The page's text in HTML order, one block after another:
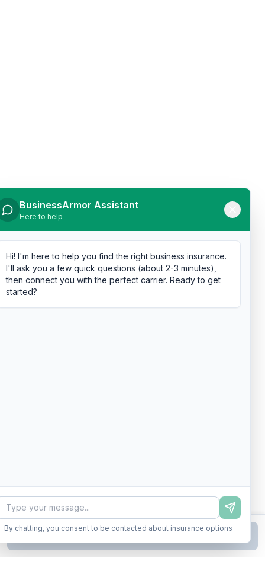
BusinessArmor Assistant
Here to help
Hi! I'm here to help you find the right business insurance.
I'll ask you a few quick questions (about 2-3 minutes),
then connect you with the perfect carrier. Ready to get
started?
By chatting, you consent to be contacted about insurance options